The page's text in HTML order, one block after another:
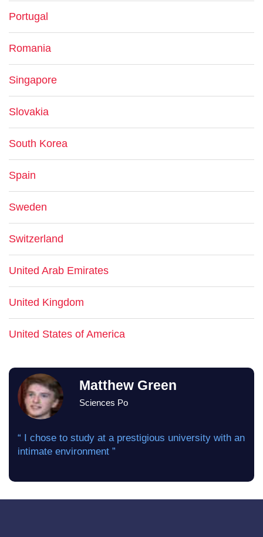
Portugal
Romania
Singapore
Slovakia
South Korea
Spain
Sweden
Switzerland
United Arab Emirates
United Kingdom
United States of America
Matthew Green
Sciences Po
“ I chose to study at a prestigious university with an
intimate environment ”